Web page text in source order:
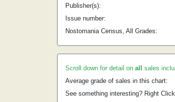
Publisher(s):
Issue number:
Nostomania Census, All Grades:
Scroll down for detail on all sales
Average grade of sales in this chart:
See something interesting? Right